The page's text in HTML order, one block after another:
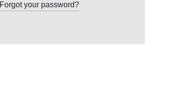
Forgot your password?